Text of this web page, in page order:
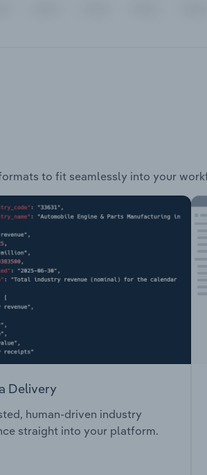
to fit seamlessly into your
Delivery
human-driven industry
straight into your platform.